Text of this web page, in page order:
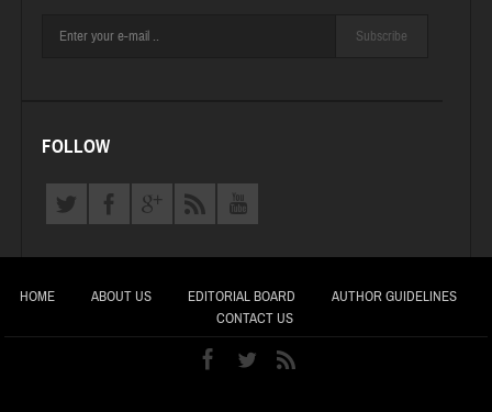
Subscribe
FOLLOW
HOME ABOUT US EDITORIAL BOARD
AUTHOR GUIDELINES
CONTACT US